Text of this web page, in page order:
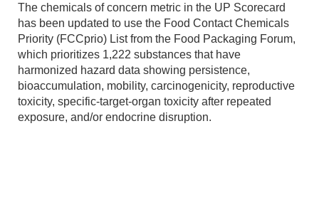
The chemicals of concern metric in the UP Scorecard
has been updated to use the Food Contact Chemicals
Priority (FCCprio) List from the Food Packaging Forum,
which prioritizes 1,222 substances that have
harmonized hazard data showing persistence,
bioaccumulation, mobility, carcinogenicity, reproductive
toxicity, specific-target-organ toxicity after repeated
exposure, and/or endocrine disruption.